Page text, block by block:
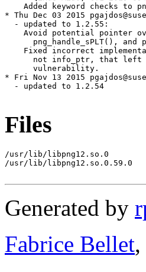
Added keyword checks to
* Thu Dec 03 2015
  - updated to 1.2.55:
Avoid potential pointer
png_handle_sPLT(), and
Fixed incorrect
not info_ptr, that
      vulnerability.
* Fri Nov 13 2015
  - updated to 1.2.54
Files
/usr/lib/libpng12.so.0
/usr/lib/libpng12.so.0.59.0
Generated by
Fabrice Bellet